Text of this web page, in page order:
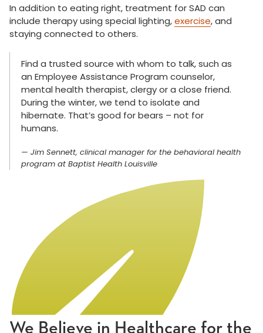
In addition to eating right, treatment for SAD can
include therapy using special lighting,exercise, and
staying connected to others.
Find a trusted source with whom to talk, such as
an Employee Assistance Program counselor,
mental health therapist, clergy or a close friend.
During the winter, we tend to isolate and
hibernate. That’s good for bears – not for
humans.
Jim Sennett, clinical manager for the behavioral health
program at Baptist Health Louisville
We Believe in Healthcare for the